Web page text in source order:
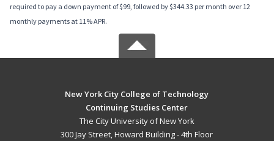
required to pay a down payment of $99, followed by $344.33 per month over 12
monthly payments at 11% APR.
New York City College of Technology
Continuing Studies Center
The City University of New York
300 Jay Street, Howard Building - 4th Floor